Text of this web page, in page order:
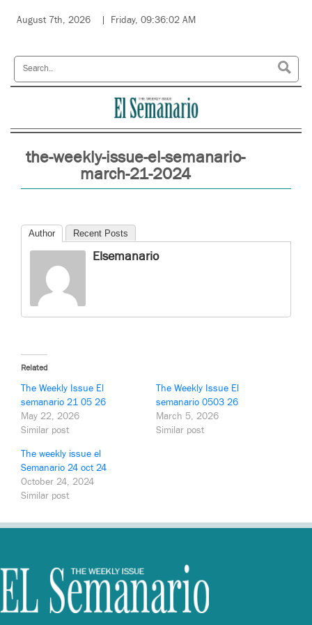
August 7th, 2026 Friday, 09:36:02 AM
the-weekly-issue-el-semanario-
march-21-2024
Author Recent Posts
Elsemanario
Related
The Weekly Issue El
semanario 21 05 26
May 22, 2026
Similar post
The Weekly Issue El
semanario 0503 26
March 5, 2026
Similar post
The weekly issue el
Semanario 24 oct 24
October 24, 2024
Similar post